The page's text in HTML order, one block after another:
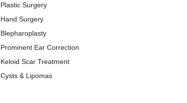
Plastic Surgery
Hand Surgery
Blepharoplasty
Prominent Ear Correction
Keloid Scar Treatment
Cysts & Lipomas